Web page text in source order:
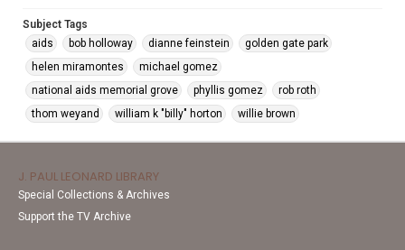
Subject Tags
aids
bob holloway dianne feinstein
golden gate park
helen miramontes
michael gomez
national aids memorial grove
phyllis gomez
rob roth
thom weyand
william k "billy" horton willie brown
J. PAUL LEONARD LIBRARY
Special Collections & Archives
Support the TV Archive